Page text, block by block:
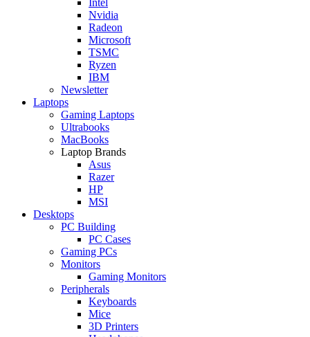
Nvidia
Radeon
Microsoft
TSMC
Ryzen
IBM
Newsletter
Laptops
Gaming Laptops
Ultrabooks
MacBooks
Laptop Brands
Asus
Razer
HP
MSI
Desktops
PC Building
PC Cases
Gaming PCs
Monitors
Gaming Monitors
Peripherals
Keyboards
Mice
3D Printers